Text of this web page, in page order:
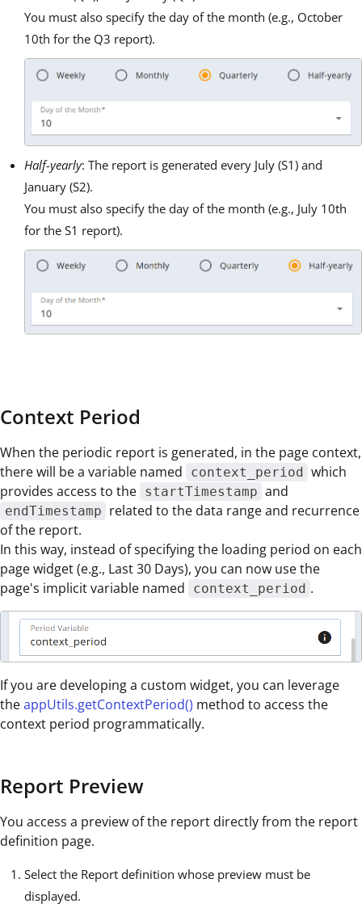
You must also specify the day of the month (e.g., October
10th for the Q3 report).
Half-yearly: The report is generated every July (S1) and
January (S2).
You must also specify the day of the month (e.g., July 10th
for the S1 report).
Context Period
When the periodic report is generated, in the page context,
there will be a variable named
context_period which
provides access to the startTimestamp and
endTimestamp related to the data range and recurrence
of the report.
In this way, instead of specifying the loading period on each
page widget (e.g., Last 30 Days), you can now use the
page's implicit variable named
context_period .
If you are developing a custom widget, you can leverage
theappUtils.getContextPeriod() method to access the
context period programmatically.
Report Preview
You access a preview of the report directly from the report
definition page.
Select the Report definition whose preview must be
displayed.